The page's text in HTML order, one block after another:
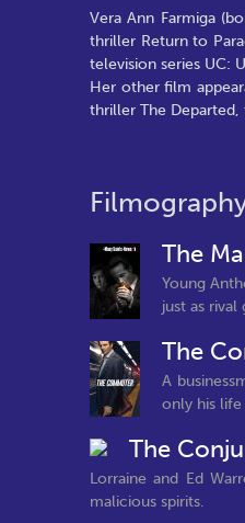
Vera Ann Farmiga
thriller Return to
television series UC:
Her other film
thriller The
The
Young
just as rival
The
A
only his
The
Lorraine and Ed
malicious spirits.